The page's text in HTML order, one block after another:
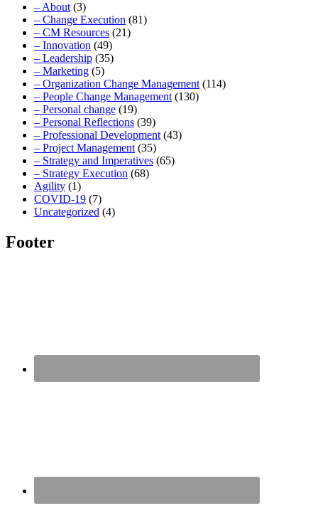
– About (3)
– Change Execution (81)
– CM Resources (21)
– Innovation (49)
– Leadership (35)
– Marketing (5)
– Organization Change Management (114)
– People Change Management (130)
– Personal change (19)
– Personal Reflections (39)
– Professional Development (43)
– Project Management (35)
– Strategy and Imperatives (65)
– Strategy Execution (68)
Agility (1)
COVID-19 (7)
Uncategorized (4)
Footer